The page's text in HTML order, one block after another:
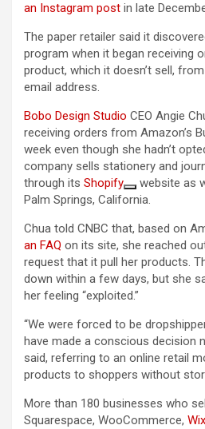
an Instagram post in late
The paper retailer said it
program when it began receiving
product, which it doesn’t sell,
email address.
Bobo Design Studio CEO Angie
receiving orders from Amazon’s
week even though she hadn’t
company sells stationery and
through its Shopify
website as
Palm Springs, California.
Chua told CNBC that, based on
an FAQ on its site, she reached
request that it pull her products.
down within a few days, but she
her feeling “exploited.”
“We were forced to be
have made a conscious decision
said, referring to an online retail
products to shoppers without
More than 180 businesses who
Squarespace, WooCommerce, Wix